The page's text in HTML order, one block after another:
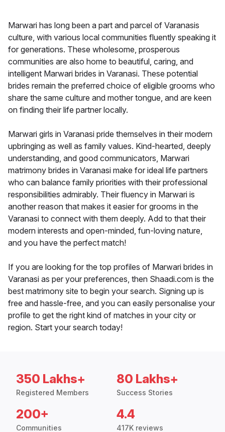
Marwari has long been a part and parcel of Varanasis
culture, with various local communities fluently speaking it
for generations. These wholesome, prosperous
communities are also home to beautiful, caring, and
intelligent Marwari brides in Varanasi. These potential
brides remain the preferred choice of eligible grooms who
share the same culture and mother tongue, and are keen
on finding their life partner locally.
Marwari girls in Varanasi pride themselves in their modern
upbringing as well as family values. Kind-hearted, deeply
understanding, and good communicators, Marwari
matrimony brides in Varanasi make for ideal life partners
who can balance family priorities with their professional
responsibilities admirably. Their fluency in Marwari is
another reason that makes it easier for grooms in the
Varanasi to connect with them deeply. Add to that their
modern interests and open-minded, fun-loving nature,
and you have the perfect match!
If you are looking for the top profiles of Marwari brides in
Varanasi as per your preferences, then Shaadi.com is the
best matrimony site to begin your search. Signing up is
free and hassle-free, and you can easily personalise your
profile to get the right kind of matches in your city or
region. Start your search today!
350 Lakhs+
Registered Members
80 Lakhs+
Success Stories
200+
Communities
4.4
417K reviews